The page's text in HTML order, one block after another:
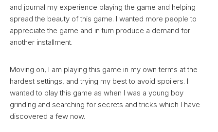
and journal my experience playing the game and helping
spread the beauty of this game. I wanted more people to
appreciate the game and in turn produce a demand for
another installment.
Moving on, I am playing this game in my own terms at the
hardest settings, and trying my best to avoid spoilers. I
wanted to play this game as when I was a young boy
grinding and searching for secrets and tricks which I have
discovered a few now.